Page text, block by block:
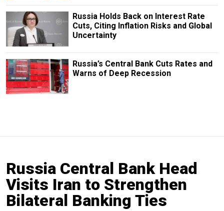
Russia Holds Back on Interest Rate
Cuts, Citing Inflation Risks and Global
Uncertainty
Russia’s Central Bank Cuts Rates and
Warns of Deep Recession
​​Russia Central Bank Head
Visits Iran to Strengthen
Bilateral Banking Ties